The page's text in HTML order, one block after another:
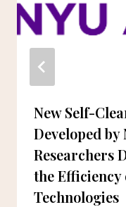
New Self-
Developed by
Researchers
the
Technologies